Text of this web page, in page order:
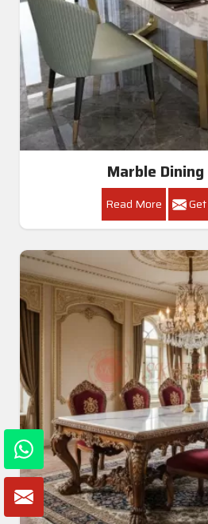
Marble
Read More Get